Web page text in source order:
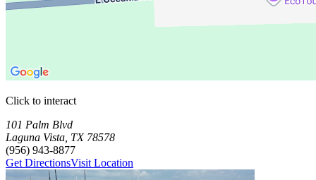
Click to interact
Press Enter or Space to make this map interactive
Storage Facilities
1 storage facility available. Each facility card contains details,
Loaded 1 storage facilities
101 Palm Blvd
Laguna Vista TX 78578
(956) 943-8877
Get DirectionsVisit Location